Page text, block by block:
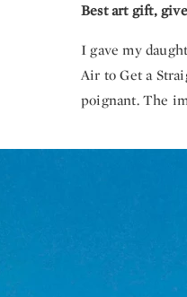
Best art gift,
I gave my
Air to Get a
poignant. The